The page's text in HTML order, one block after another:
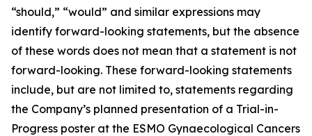
“should,” “would” and similar expressions may
identify forward-looking statements, but the absence
of these words does not mean that a statement is not
forward-looking. These forward-looking statements
include, but are not limited to, statements regarding
the Company’s planned presentation of a Trial-in-
Progress poster at the ESMO Gynaecological Cancers